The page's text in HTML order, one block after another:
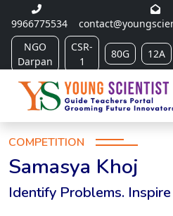
9966775534
NGO
Darpan
CSR-
1
80G 12A
COMPETITION
Samasya Khoj
Identify Problems.